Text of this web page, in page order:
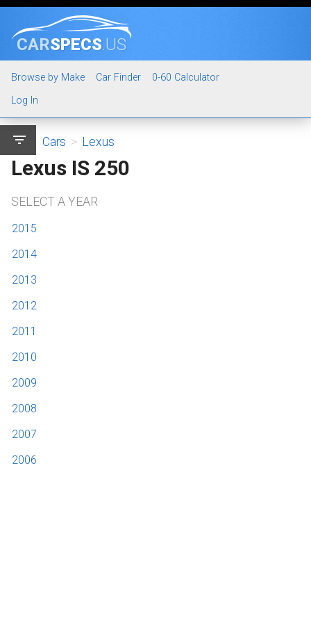
CARSPECS.US
Browse by Make Car Finder
0-60 Calculator
Log In
filter_list Cars > Lexus
Lexus IS 250
SELECT A YEAR
2015
2014
2013
2012
2011
2010
2009
2008
2007
2006